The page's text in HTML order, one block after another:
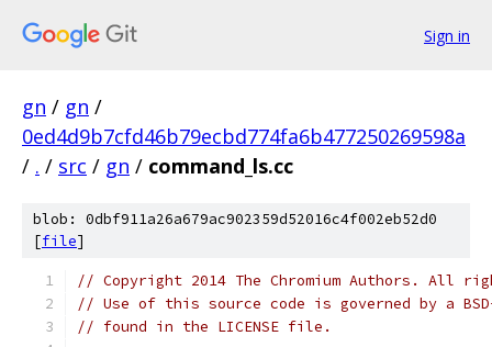
Sign in
gn / gn /
0ed4d9b7cfd46b79ecbd774fa6b477250269598a
/ . / src / gn / command_ls.cc
blob: 0dbf911a26a679ac902359d52016c4f002eb52d0
[file]
// Copyright 2014 The Chromium Authors. All
// Use of this source code is governed by a
// found in the LICENSE file.